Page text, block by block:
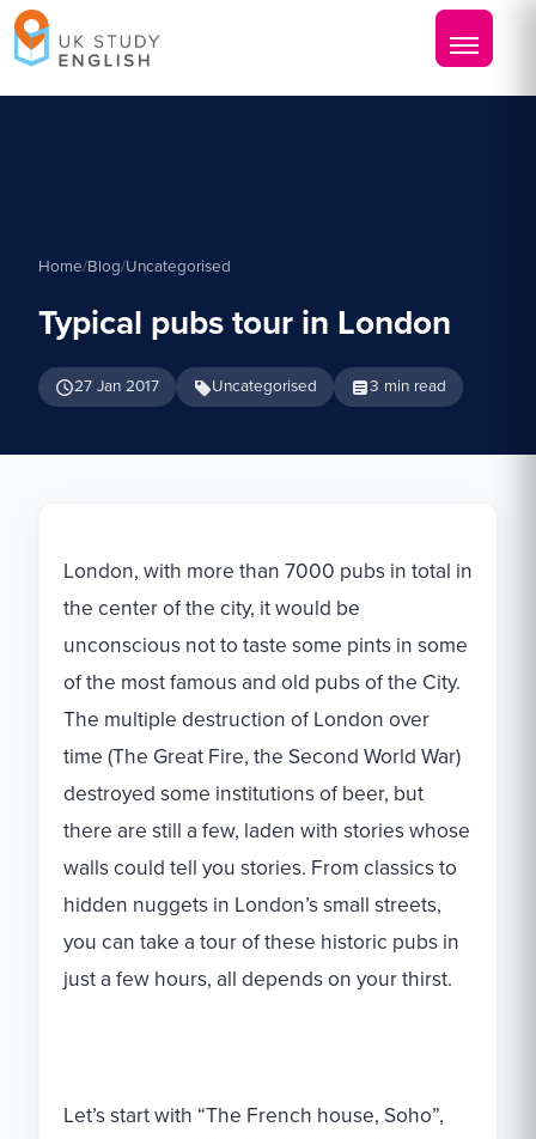
Home/Blog/Uncategorised
Typical pubs tour in London
27 Jan 2017 Uncategorised 3 min read
London, with more than 7000 pubs in total in
the center of the city, it would be
unconscious not to taste some pints in some
of the most famous and old pubs of the City.
The multiple destruction of London over
time (The Great Fire, the Second World War)
destroyed some institutions of beer, but
there are still a few, laden with stories whose
walls could tell you stories. From classics to
hidden nuggets in London’s small streets,
you can take a tour of these historic pubs in
just a few hours, all depends on your thirst.
Let’s start with “The French house, Soho”,